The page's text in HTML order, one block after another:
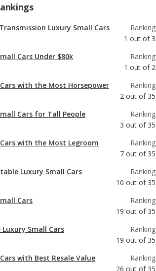
Luxury Small Cars
Ranking
1 out of 3
Cars Under $80k
Ranking
1 out of 2
with the Most Horsepower
Ranking
2 out of 35
Cars for Tall People
Ranking
3 out of 35
with the Most Legroom
Ranking
7 out of 35
Luxury Small Cars
Ranking
10 out of 35
Cars
Ranking
19 out of 35
Small Cars
Ranking
19 out of 35
with Best Resale Value
Ranking
26 out of 35